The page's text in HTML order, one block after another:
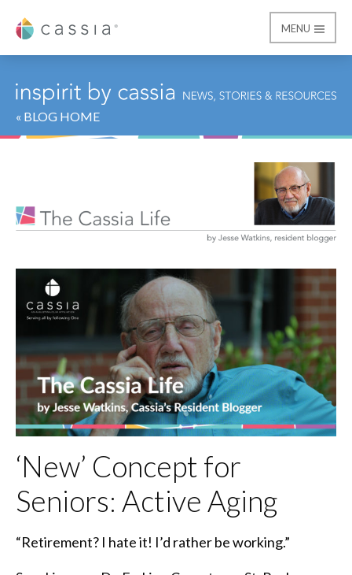
Cassia
MENU
« BLOG HOME
‘New’ Concept for
Seniors: Active Aging
“Retirement? I hate it! I’d rather be working.”